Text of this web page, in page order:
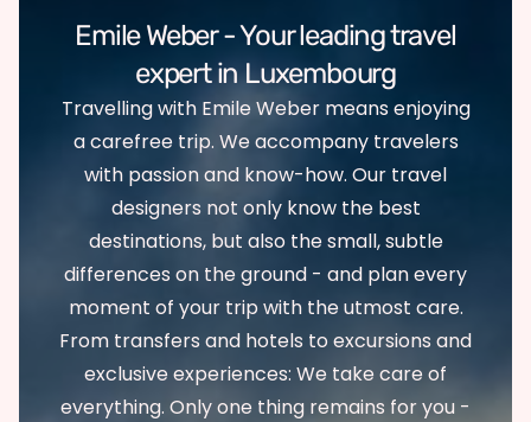
Emile Weber - Your leading travel
expert in Luxembourg
Travelling with Emile Weber means enjoying
a carefree trip. We accompany travelers
with passion and know-how. Our travel
designers not only know the best
destinations, but also the small, subtle
differences on the ground - and plan every
moment of your trip with the utmost care.
From transfers and hotels to excursions and
exclusive experiences: We take care of
everything. Only one thing remains for you -